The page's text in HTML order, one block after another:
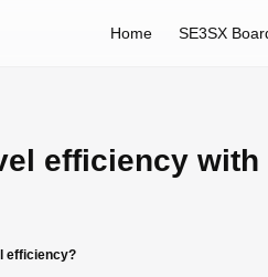
Home SE3SX
efficiency
efficiency?